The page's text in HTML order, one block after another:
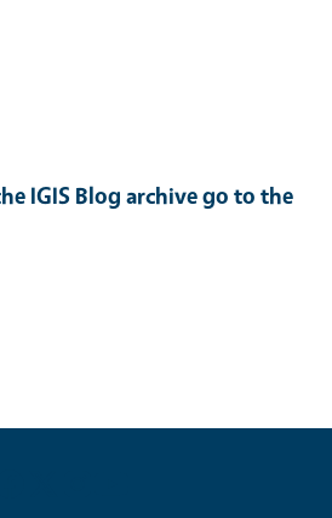
IGIS Blog archive go to the